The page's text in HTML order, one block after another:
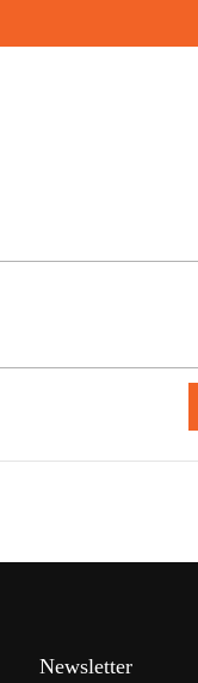
Newsletter